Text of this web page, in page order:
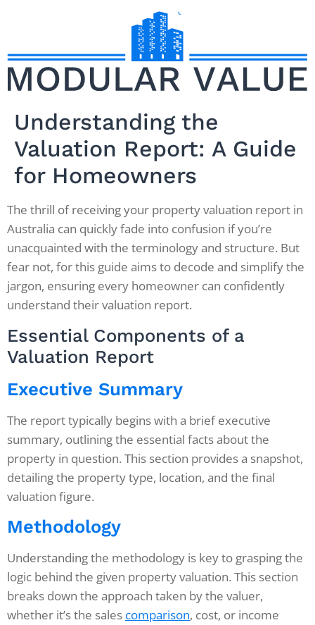
Understanding the
Valuation Report: A Guide
for Homeowners
The thrill of receiving your property valuation report in
Australia can quickly fade into confusion if you’re
unacquainted with the terminology and structure. But
fear not, for this guide aims to decode and simplify the
jargon, ensuring every homeowner can confidently
understand their valuation report.
Essential Components of a
Valuation Report
Executive Summary
The report typically begins with a brief executive
summary, outlining the essential facts about the
property in question. This section provides a snapshot,
detailing the property type, location, and the final
valuation figure.
Methodology
Understanding the methodology is key to grasping the
logic behind the given property valuation. This section
breaks down the approach taken by the valuer,
whether it’s the sales comparison, cost, or income